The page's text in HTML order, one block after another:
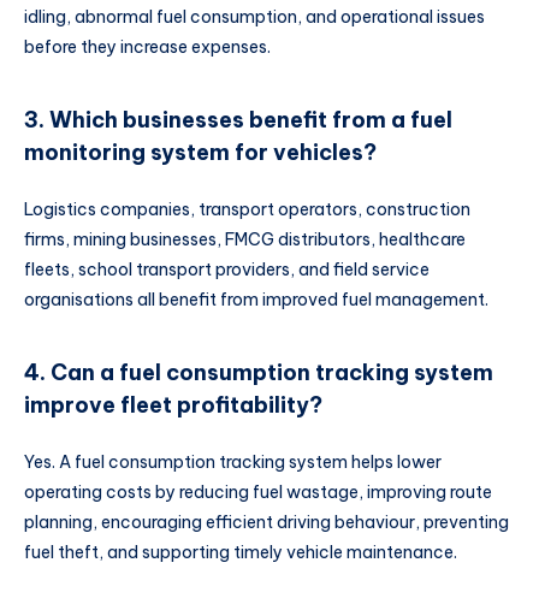
idling, abnormal fuel consumption, and operational issues
before they increase expenses.
3. Which businesses benefit from a fuel
monitoring system for vehicles?
Logistics companies, transport operators, construction
firms, mining businesses, FMCG distributors, healthcare
fleets, school transport providers, and field service
organisations all benefit from improved fuel management.
4. Can a fuel consumption tracking system
improve fleet profitability?
Yes. A fuel consumption tracking system helps lower
operating costs by reducing fuel wastage, improving route
planning, encouraging efficient driving behaviour, preventing
fuel theft, and supporting timely vehicle maintenance.